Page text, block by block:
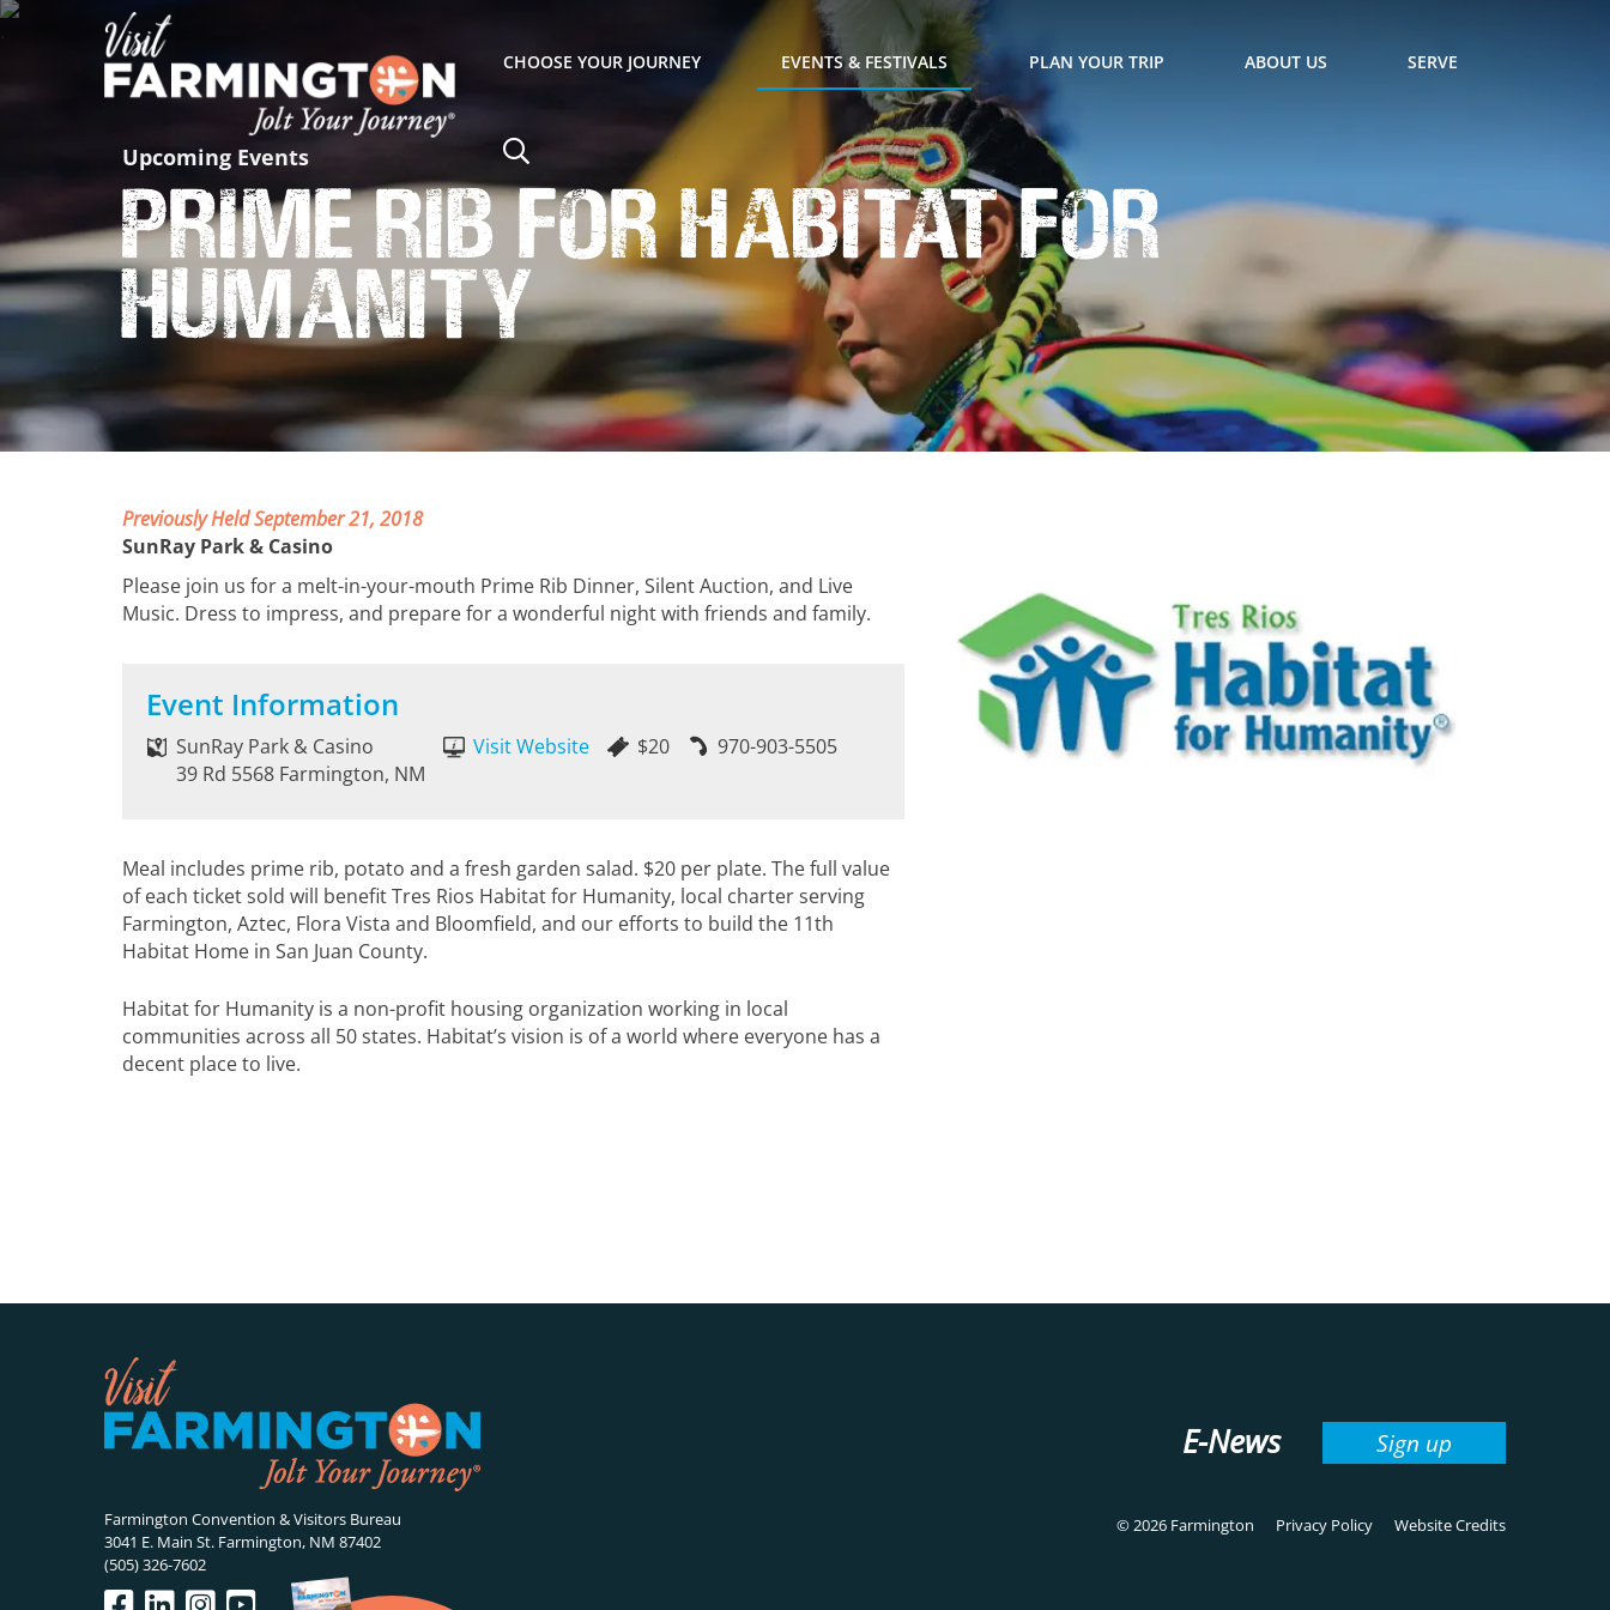
CHOOSE YOUR JOURNEY EVENTS & FESTIVALS PLAN YOUR TRIP ABOUT US SERVE
Upcoming Events
Prime Rib for Habitat for
Humanity
Previously Held September 21, 2018
SunRay Park & Casino
Please join us for a melt-in-your-mouth Prime Rib Dinner, Silent Auction, and Live
Music. Dress to impress, and prepare for a wonderful night with friends and family.
Event Information
SunRay Park & Casino
39 Rd 5568 Farmington, NM
Visit Website $20 970-903-5505
Meal includes prime rib, potato and a fresh garden salad. $20 per plate. The full value
of each ticket sold will benefit Tres Rios Habitat for Humanity, local charter serving
Farmington, Aztec, Flora Vista and Bloomfield, and our efforts to build the 11th
Habitat Home in San Juan County.
Habitat for Humanity is a non-profit housing organization working in local
communities across all 50 states. Habitat’s vision is of a world where everyone has a
decent place to live.
Farmington Convention & Visitors Bureau
3041 E. Main St. Farmington, NM 87402
(505) 326-7602
E-News Sign up
© 2026 Farmington Privacy Policy Website Credits